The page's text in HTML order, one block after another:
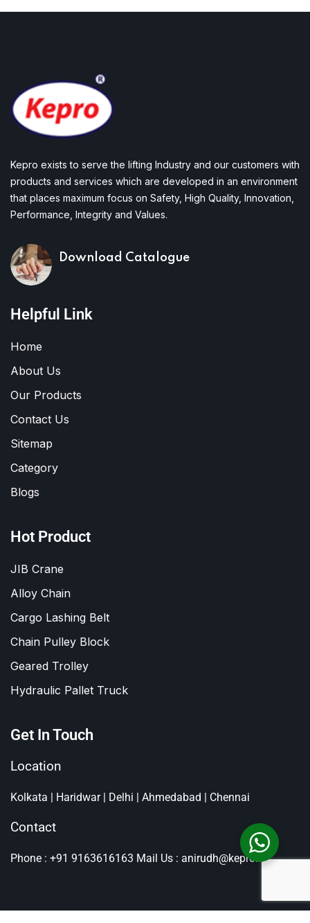
Kepro exists to serve the lifting Industry and our customers with
products and services which are developed in an environment
that places maximum focus on Safety, High Quality, Innovation,
Performance, Integrity and Values.
Download Catalogue
Helpful Link
Home
About Us
Our Products
Contact Us
Sitemap
Category
Blogs
Hot Product
JIB Crane
Alloy Chain
Cargo Lashing Belt
Chain Pulley Block
Geared Trolley
Hydraulic Pallet Truck
Get In Touch
Location
Kolkata | Haridwar | Delhi | Ahmedabad | Chennai
Contact
Phone : +91 9163616163 Mail Us : anirudh@kepro.in